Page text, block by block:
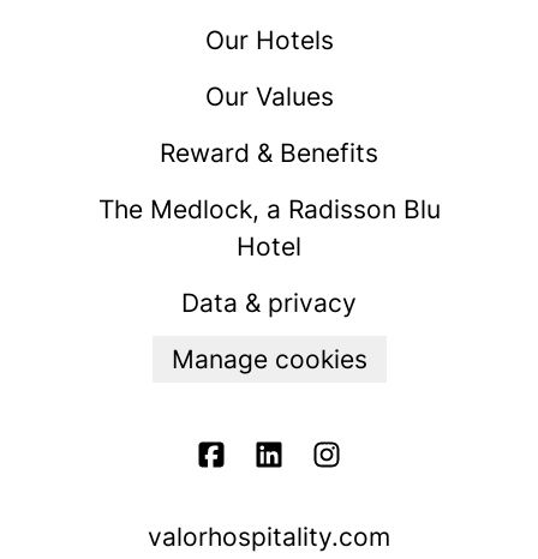
Our Hotels
Our Values
Reward & Benefits
The Medlock, a Radisson Blu
Hotel
Data & privacy
Manage cookies
valorhospitality.com